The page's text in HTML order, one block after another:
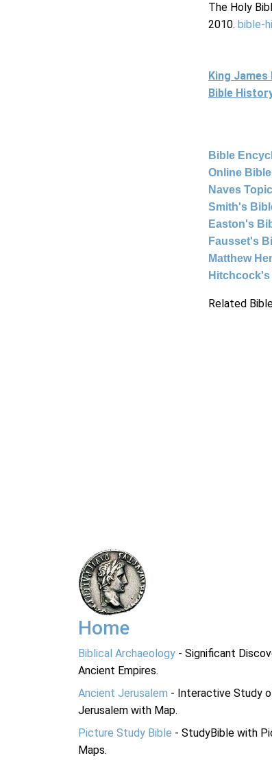
The Holy
2010. bible-
King James
Bible
Bible
Online
Naves
Smith's
Easton's
Fausset's
Matthew
Related
Home
Biblical Archaeology - Significant
Ancient Empires.
Ancient Jerusalem - Interactive Study
Jerusalem with Map.
Picture Study Bible - StudyBible with
Maps.